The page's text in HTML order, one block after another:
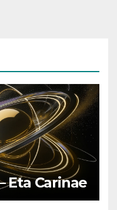
Eta Carinae